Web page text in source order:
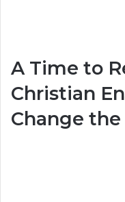
A Time to
Christian
Change